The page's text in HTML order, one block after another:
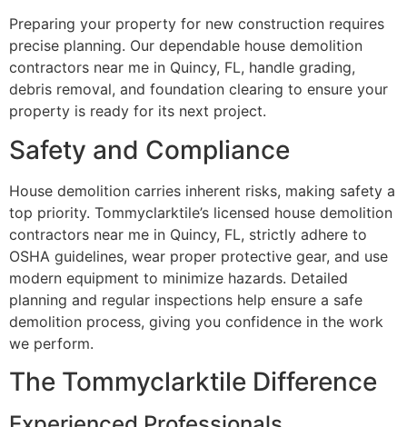
Preparing your property for new construction requires
precise planning. Our dependable house demolition
contractors near me in Quincy, FL, handle grading,
debris removal, and foundation clearing to ensure your
property is ready for its next project.
Safety and Compliance
House demolition carries inherent risks, making safety a
top priority. Tommyclarktile’s licensed house demolition
contractors near me in Quincy, FL, strictly adhere to
OSHA guidelines, wear proper protective gear, and use
modern equipment to minimize hazards. Detailed
planning and regular inspections help ensure a safe
demolition process, giving you confidence in the work
we perform.
The Tommyclarktile Difference